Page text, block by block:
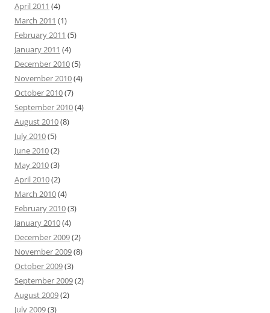
April 2011 (4)
March 2011 (1)
February 2011 (5)
January 2011 (4)
December 2010(5)
November 2010(4)
October 2010(7)
September 2010(4)
August 2010(8)
July 2010(5)
June 2010(2)
May 2010(3)
April 2010(2)
March 2010(4)
February 2010(3)
January 2010(4)
December 2009(2)
November 2009(8)
October 2009(3)
September 2009(2)
August 2009(2)
July 2009(3)